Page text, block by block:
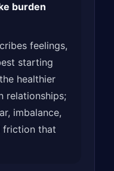
burden
feelings,
starting
healthier
relationships;
imbalance,
friction that